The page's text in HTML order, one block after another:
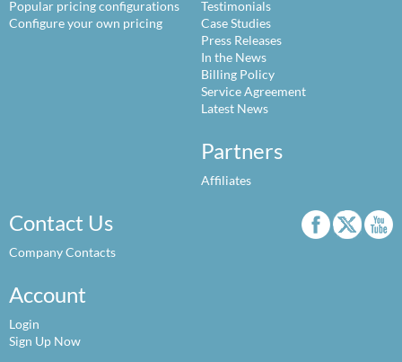
Popular pricing configurations
Configure your own pricing
Testimonials
Case Studies
Press Releases
In the News
Billing Policy
Service Agreement
Latest News
Partners
Affiliates
Contact Us
Company Contacts
Account
Login
Sign Up Now